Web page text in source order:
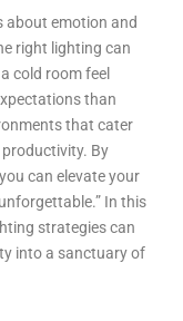
about emotion and
right lighting can
cold room feel
than
that cater
By
can elevate your
In this
strategies can
into a sanctuary of